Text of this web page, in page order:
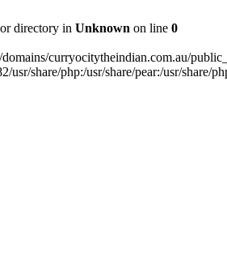
directory in Unknown on line 0
curryocitytheindian.com.au/
usr/share/php:/usr/share/pear:/usr/share/